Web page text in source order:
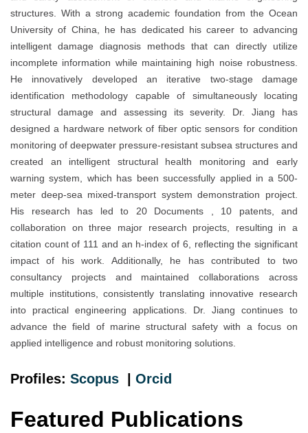
structures. With a strong academic foundation from the Ocean
University of China, he has dedicated his career to advancing
intelligent damage diagnosis methods that can directly utilize
incomplete information while maintaining high noise robustness.
He innovatively developed an iterative two-stage damage
identification methodology capable of simultaneously locating
structural damage and assessing its severity. Dr. Jiang has
designed a hardware network of fiber optic sensors for condition
monitoring of deepwater pressure-resistant subsea structures and
created an intelligent structural health monitoring and early
warning system, which has been successfully applied in a 500-
meter deep-sea mixed-transport system demonstration project.
His research has led to 20 Documents , 10 patents, and
collaboration on three major research projects, resulting in a
citation count of 111 and an h-index of 6, reflecting the significant
impact of his work. Additionally, he has contributed to two
consultancy projects and maintained collaborations across
multiple institutions, consistently translating innovative research
into practical engineering applications. Dr. Jiang continues to
advance the field of marine structural safety with a focus on
applied intelligence and robust monitoring solutions.
Profiles: Scopus | Orcid
Featured Publications